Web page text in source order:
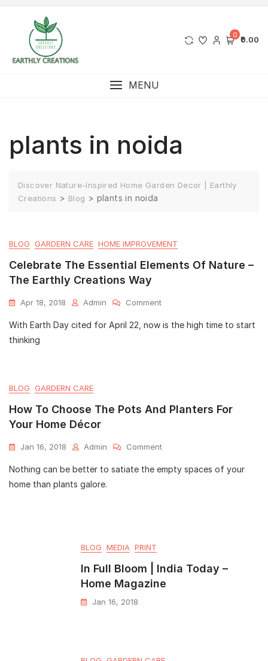
0 ₹0.00
MENU
plants in noida
Discover Nature-Inspired Home Garden Decor | Earthly
Creations > Blog > plants in noida
BLOG GARDERN CARE HOME IMPROVEMENT
Celebrate The Essential Elements Of Nature –
The Earthly Creations Way
Apr 18, 2018 Admin Comment
With Earth Day cited for April 22, now is the high time to start
thinking
BLOG GARDERN CARE
How To Choose The Pots And Planters For
Your Home Décor
Jan 16, 2018 Admin Comment
Nothing can be better to satiate the empty spaces of your
home than plants galore.
BLOG MEDIA PRINT
In Full Bloom | India Today –
Home Magazine
Jan 16, 2018